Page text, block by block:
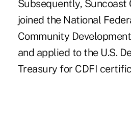
Subsequently, Suncoast
joined the National
Community
and applied to the U.S.
Treasury for CDFI